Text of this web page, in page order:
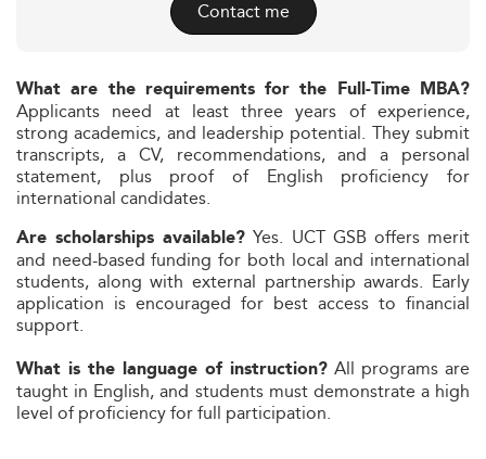
Contact me
What are the requirements for the Full-Time MBA?
Applicants need at least three years of experience,
strong academics, and leadership potential. They submit
transcripts, a CV, recommendations, and a personal
statement, plus proof of English proficiency for
international candidates.
Are scholarships available? Yes. UCT GSB offers merit
and need-based funding for both local and international
students, along with external partnership awards. Early
application is encouraged for best access to financial
support.
What is the language of instruction? All programs are
taught in English, and students must demonstrate a high
level of proficiency for full participation.